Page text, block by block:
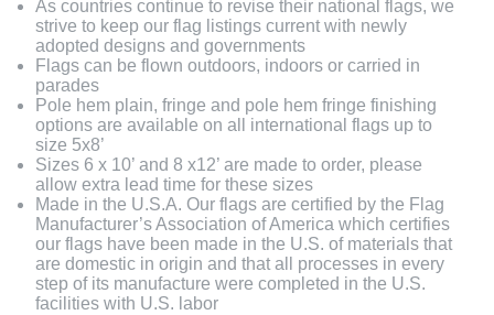
As countries continue to revise their national flags, we
strive to keep our flag listings current with newly
adopted designs and governments
Flags can be flown outdoors, indoors or carried in
parades
Pole hem plain, fringe and pole hem fringe finishing
options are available on all international flags up to
size 5x8’
Sizes 6 x 10’ and 8 x12’ are made to order, please
allow extra lead time for these sizes
Made in the U.S.A. Our flags are certified by the Flag
Manufacturer’s Association of America which certifies
our flags have been made in the U.S. of materials that
are domestic in origin and that all processes in every
step of its manufacture were completed in the U.S.
facilities with U.S. labor